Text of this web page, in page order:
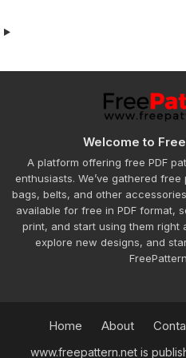
Welcome to
A platform offering free PDF
enthusiasts. We’ve gathered
bags, belts, and other
available for free in PDF format,
print, and start using them right
explore new designs, and
www.freepattern.net is
Home About